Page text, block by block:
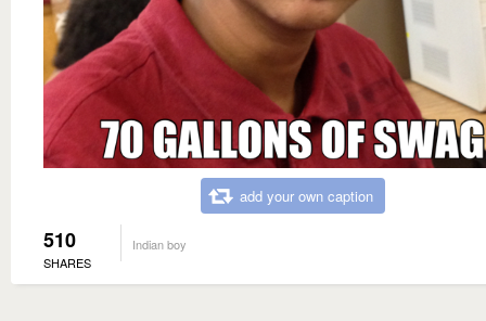
add your own caption
510
SHARES
Indian boy